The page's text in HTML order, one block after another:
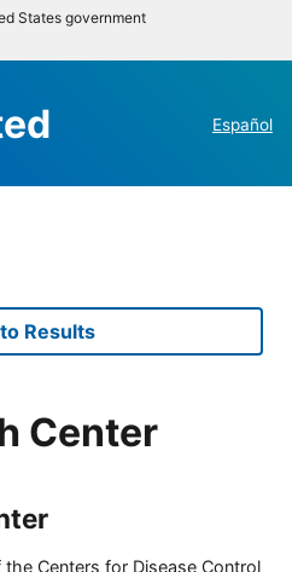
States government
Español
Results
Center
Centers for Disease Control